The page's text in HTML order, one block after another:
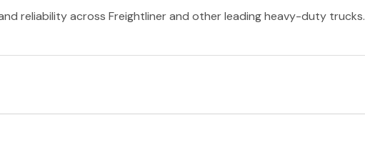
reliability across Freightliner and other leading heavy-duty trucks.